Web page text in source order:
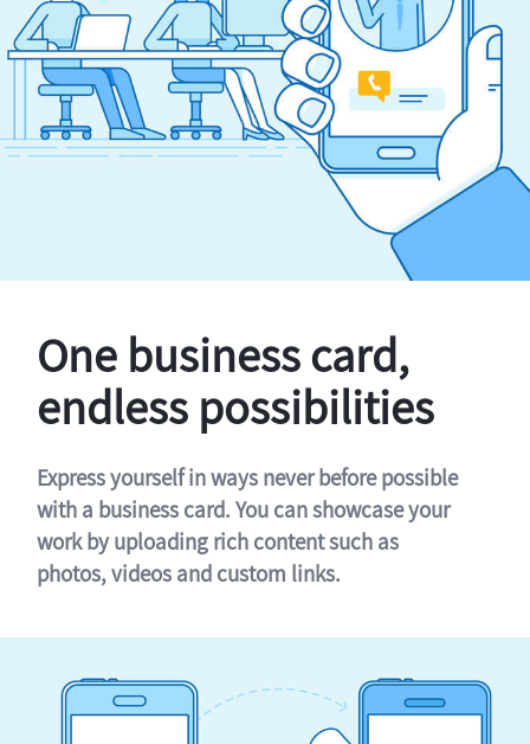
One business card,
endless possibilities
Express yourself in ways never before possible
with a business card. You can showcase your
work by uploading rich content such as
photos, videos and custom links.